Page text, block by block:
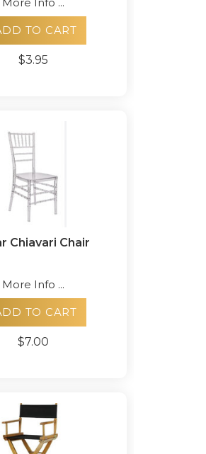
TO CART
$3.95
Chiavari Chair
More Info ...
TO CART
$7.00